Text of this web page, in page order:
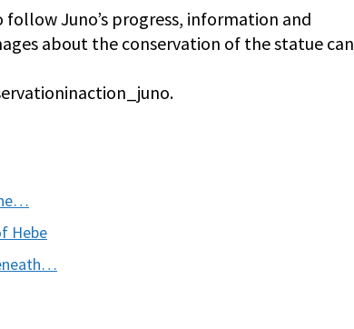
follow Juno’s progress, information and
about the conservation of the statue can
Hebe